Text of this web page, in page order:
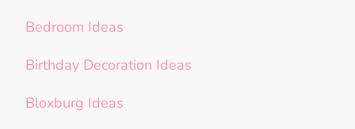
Bedroom Ideas
Birthday Decoration Ideas
Bloxburg Ideas